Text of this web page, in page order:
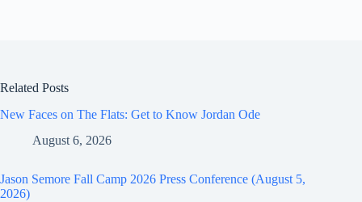
Related Posts
New Faces on The Flats: Get to Know Jordan Ode
August 6, 2026
Jason Semore Fall Camp 2026 Press Conference (August 5,
2026)